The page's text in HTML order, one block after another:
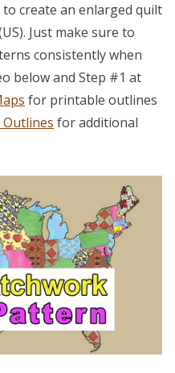
create an enlarged quilt
Just make sure to
consistently when
below and Step #1 at
for printable outlines
Outlines for additional